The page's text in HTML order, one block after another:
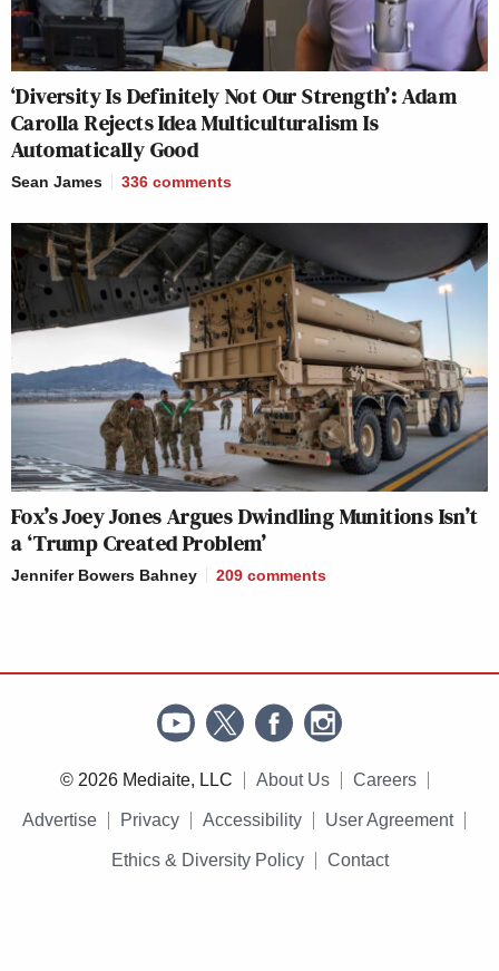
‘Diversity Is Definitely Not Our Strength’: Adam
Carolla Rejects Idea Multiculturalism Is
Automatically Good
Sean James 336 comments
Fox’s Joey Jones Argues Dwindling Munitions Isn’t
a ‘Trump Created Problem’
Jennifer Bowers Bahney 209 comments
© 2026 Mediaite, LLC About Us Careers
Advertise Privacy Accessibility User Agreement
Ethics & Diversity Policy Contact